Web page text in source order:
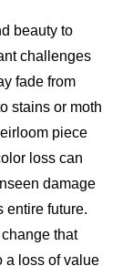
beauty to
challenges
fade from
stains or moth
piece
loss can
damage
entire future.
change that
a loss of value